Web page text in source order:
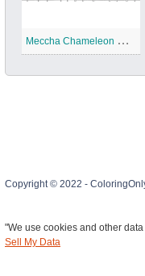
M
eccha Chameleon Coloring Pages
Copyright © 2022 -
"We use cookies and other
Sell My Data